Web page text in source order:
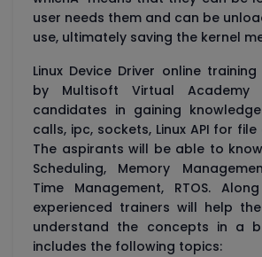
user needs them and can be
use, ultimately saving the kernel
Linux Device Driver online
by Multisoft Virtual
candidates in gaining knowledge
calls, ipc, sockets, Linux API for file
The aspirants will be able to know
Scheduling, Memory
Time Management, RTOS.
experienced trainers will help
understand the concepts in a
includes the following topics: